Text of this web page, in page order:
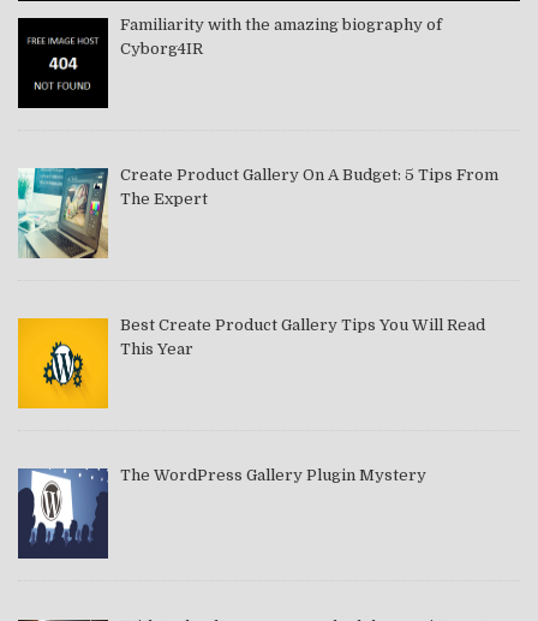
Familiarity with the amazing biography of
Cyborg4IR
Create Product Gallery On A Budget: 5 Tips From
The Expert
Best Create Product Gallery Tips You Will Read
This Year
The WordPress Gallery Plugin Mystery